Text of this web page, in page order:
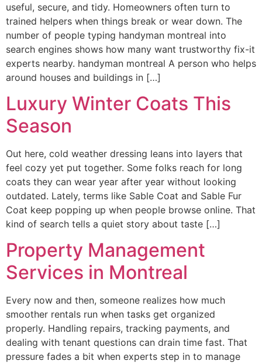
useful, secure, and tidy. Homeowners often turn to
trained helpers when things break or wear down. The
number of people typing handyman montreal into
search engines shows how many want trustworthy fix-it
experts nearby. handyman montreal A person who helps
around houses and buildings in […]
Luxury Winter Coats This
Season
Out here, cold weather dressing leans into layers that
feel cozy yet put together. Some folks reach for long
coats they can wear year after year without looking
outdated. Lately, terms like Sable Coat and Sable Fur
Coat keep popping up when people browse online. That
kind of search tells a quiet story about taste […]
Property Management
Services in Montreal
Every now and then, someone realizes how much
smoother rentals run when tasks get organized
properly. Handling repairs, tracking payments, and
dealing with tenant questions can drain time fast. That
pressure fades a bit when experts step in to manage